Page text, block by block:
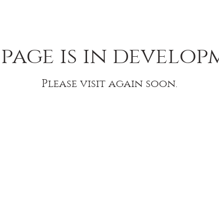
is in
Please visit again soon.